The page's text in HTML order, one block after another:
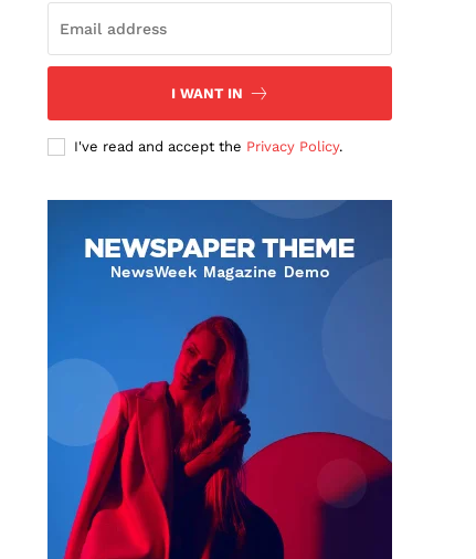
I WANT IN
I've read and accept the Privacy Policy.